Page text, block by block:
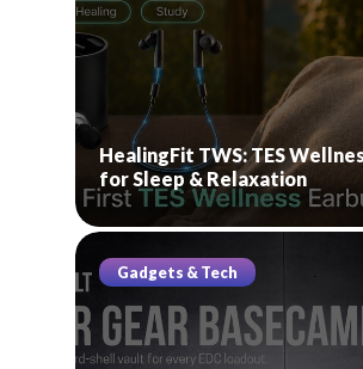
HealingFit TWS: TES
for Sleep & Relaxation
Gadgets & Tech